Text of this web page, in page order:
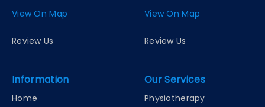
View On Map
Review Us
View On Map
Review Us
Information
Home
Our Services
Physiotherapy